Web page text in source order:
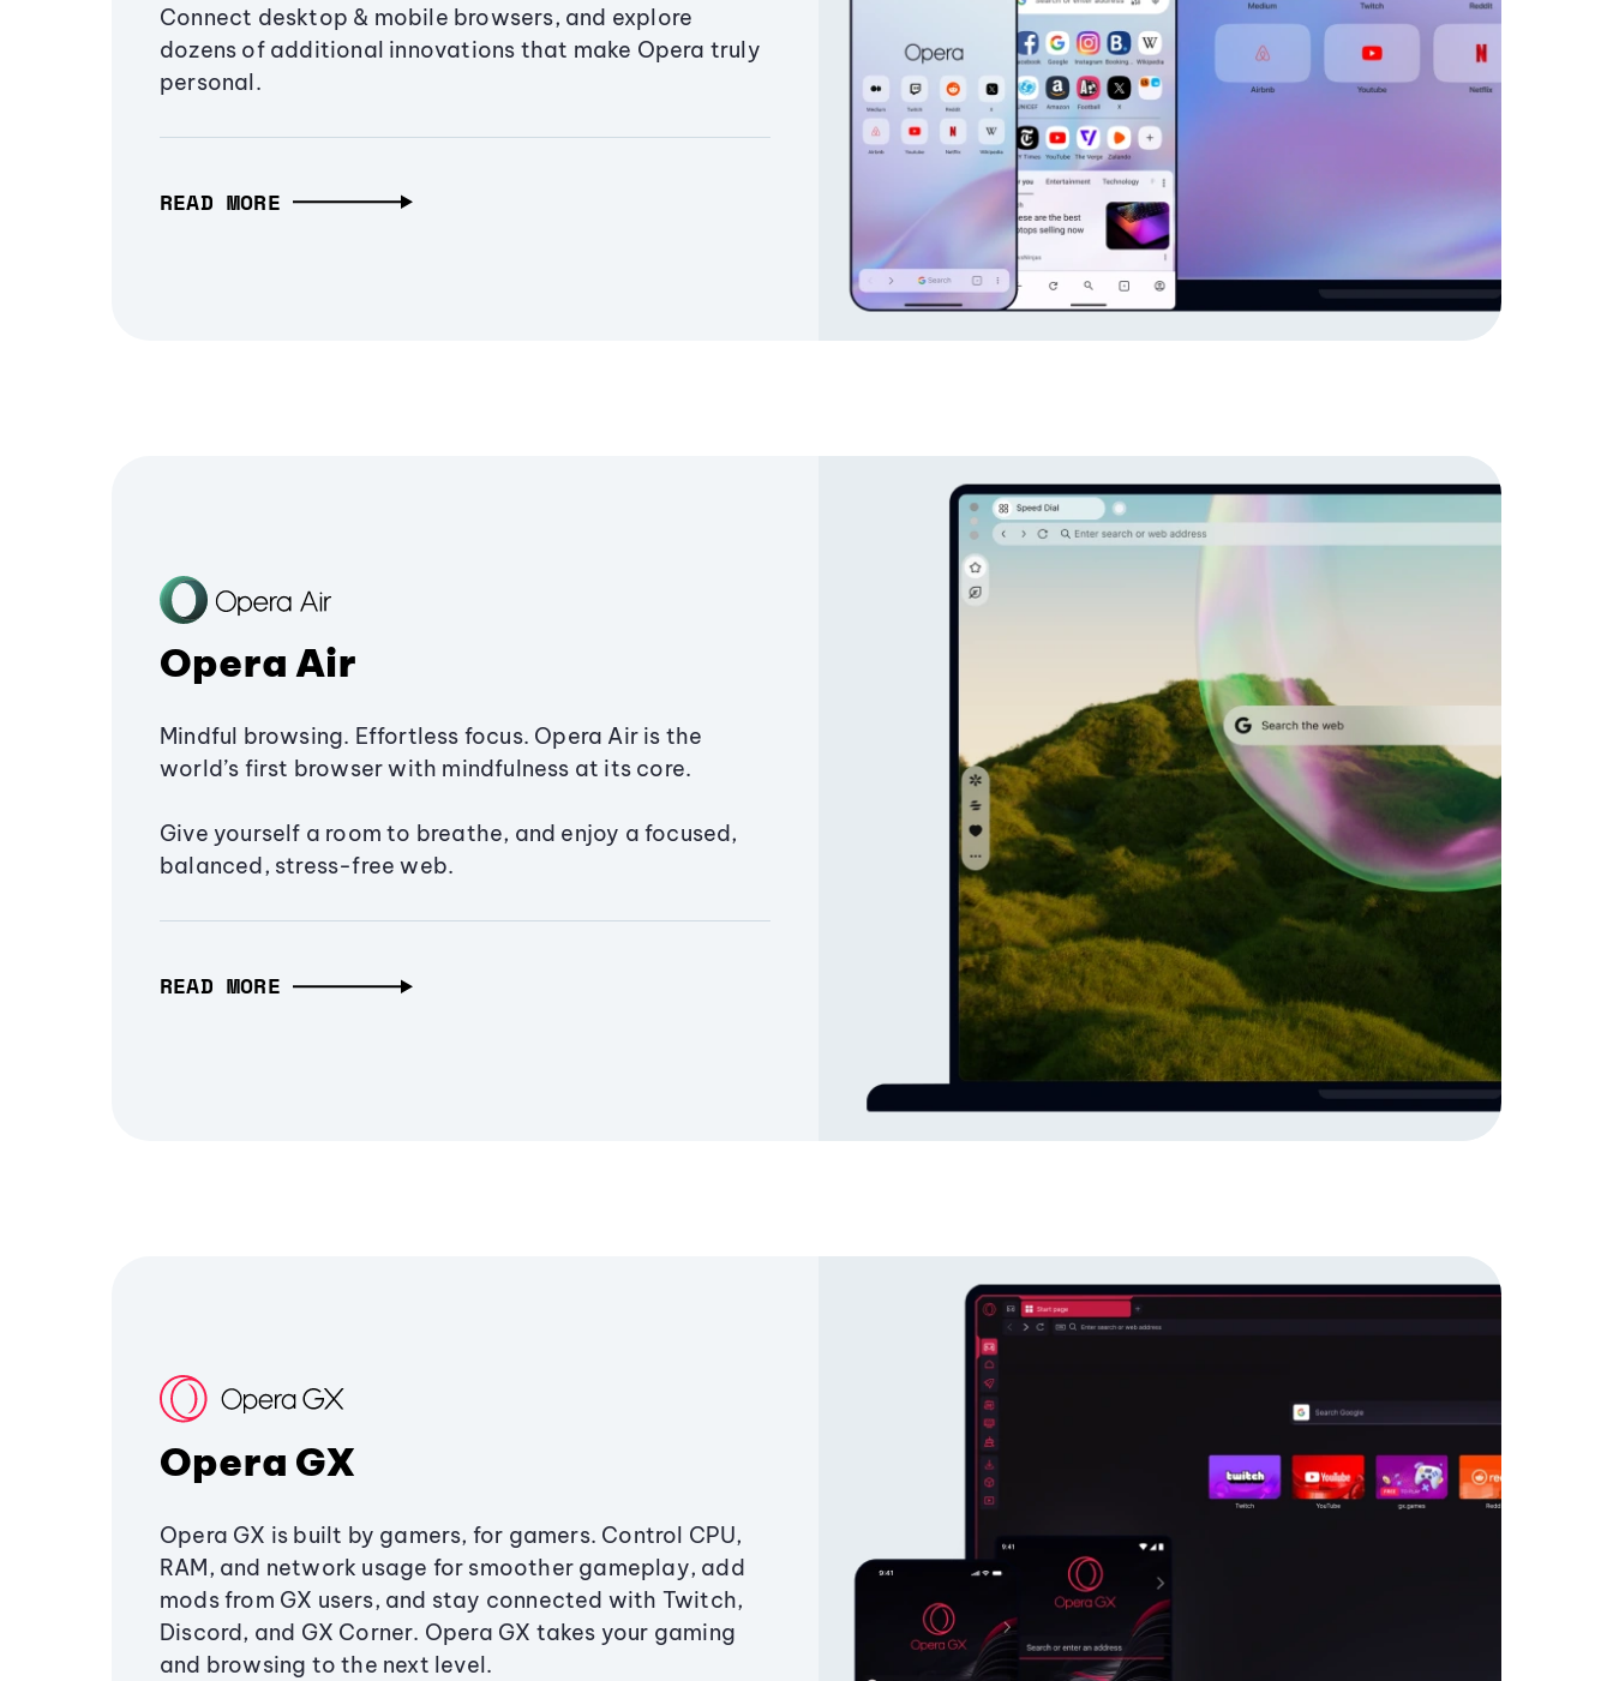
Connect desktop & mobile browsers, and explore
dozens of additional innovations that make Opera truly
personal.
READ MORE
Opera Air
Mindful browsing. Effortless focus. Opera Air is the
world’s first browser with mindfulness at its core.
Give yourself a room to breathe, and enjoy a focused,
balanced, stress-free web.
READ MORE
Opera GX
Opera GX is built by gamers, for gamers. Control CPU,
RAM, and network usage for smoother gameplay, add
mods from GX users, and stay connected with Twitch,
Discord, and GX Corner. Opera GX takes your gaming
and browsing to the next level.